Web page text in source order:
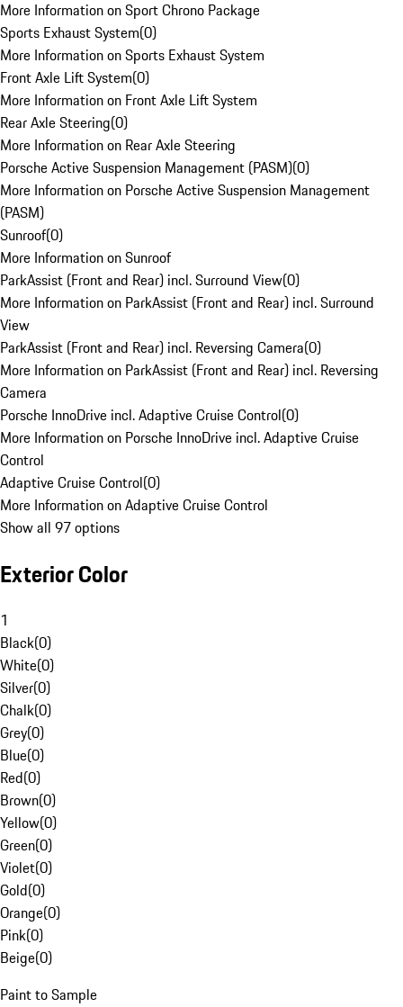
More Information on Sport Chrono Package
Sports Exhaust System(0)
More Information on Sports Exhaust System
Front Axle Lift System(0)
More Information on Front Axle Lift System
Rear Axle Steering(0)
More Information on Rear Axle Steering
Porsche Active Suspension Management (PASM)(0)
More Information on Porsche Active Suspension Management
(PASM)
Sunroof(0)
More Information on Sunroof
ParkAssist (Front and Rear) incl. Surround View(0)
More Information on ParkAssist (Front and Rear) incl. Surround
View
ParkAssist (Front and Rear) incl. Reversing Camera(0)
More Information on ParkAssist (Front and Rear) incl. Reversing
Camera
Porsche InnoDrive incl. Adaptive Cruise Control(0)
More Information on Porsche InnoDrive incl. Adaptive Cruise
Control
Adaptive Cruise Control(0)
More Information on Adaptive Cruise Control
Show all 97 options
Exterior Color
1
Black(0)
White(0)
Silver(0)
Chalk(0)
Grey(0)
Blue(0)
Red(0)
Brown(0)
Yellow(0)
Green(0)
Violet(0)
Gold(0)
Orange(0)
Pink(0)
Beige(0)
Paint to Sample